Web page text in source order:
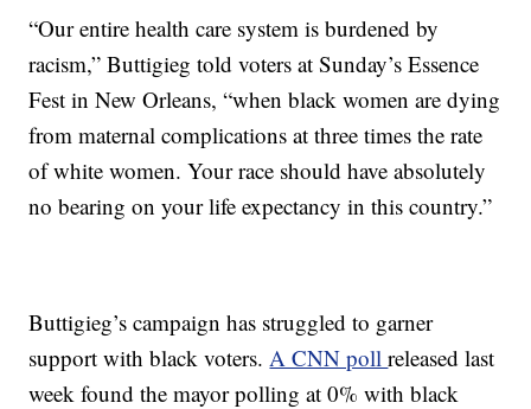
“Our entire health care system is burdened by
racism,” Buttigieg told voters at Sunday’s Essence
Fest in New Orleans, “when black women are dying
from maternal complications at three times the rate
of white women. Your race should have absolutely
no bearing on your life expectancy in this country.”
Buttigieg’s campaign has struggled to garner
support with black voters.A CNN pollreleased last
week found the mayor polling at 0% with black